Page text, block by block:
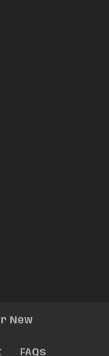
New
FAQs